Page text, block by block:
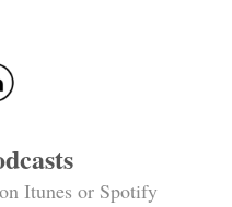
Itunes or Spotify